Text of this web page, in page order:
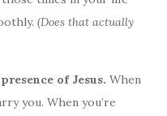
(Does that actually
of Jesus. When
you. When you’re